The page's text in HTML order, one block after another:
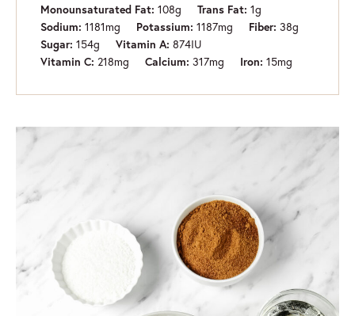
Monounsaturated Fat: 108g Trans Fat: 1g
Sodium: 1181mg Potassium: 1187mg Fiber: 38g
Sugar: 154g Vitamin A: 874IU
Vitamin C: 218mg Calcium: 317mg Iron: 15mg